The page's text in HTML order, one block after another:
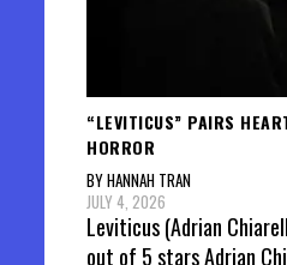
“LEVITICUS” PAIRS
HORROR
BY HANNAH TRAN
JULY 4, 2026
Leviticus (Adrian
out of 5 stars Adrian